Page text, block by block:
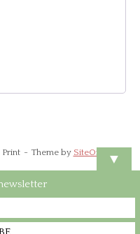
Theme by SiteOrigin ▼